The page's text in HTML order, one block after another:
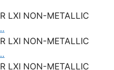
LXI NON-METALLIC
LXI NON-METALLIC
LXI NON-METALLIC